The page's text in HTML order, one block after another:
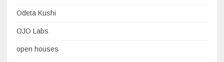
Odeta Kushi
OJO Labs
open houses